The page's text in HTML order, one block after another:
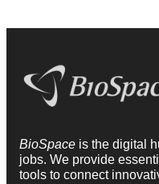
BioSpace is the digital
jobs. We provide
tools to connect